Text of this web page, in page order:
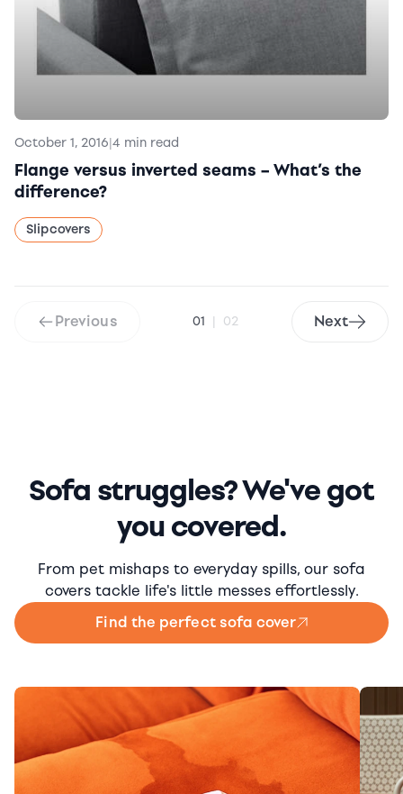
October 1, 2016|4 min read
Flange versus inverted seams – What’s the
difference?
Slipcovers
Previous 01 | 02 Next
Sofa struggles? We've got
you covered.
From pet mishaps to everyday spills, our sofa
covers tackle life's little messes effortlessly.
Find the perfect sofa cover